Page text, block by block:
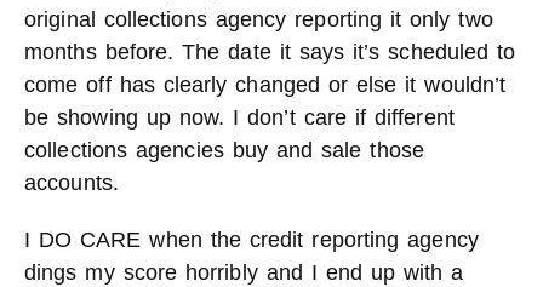
original collections agency reporting it only two
months before. The date it says it’s scheduled to
come off has clearly changed or else it wouldn’t
be showing up now. I don’t care if different
collections agencies buy and sale those
accounts.
I DO CARE when the credit reporting agency
dings my score horribly and I end up with a